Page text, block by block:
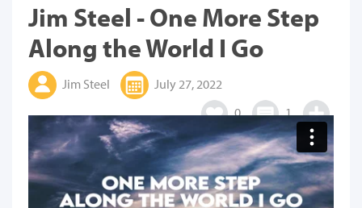
Jim Steel - One More Step
Along the World I Go
Jim Steel
July 27, 2022
0
1